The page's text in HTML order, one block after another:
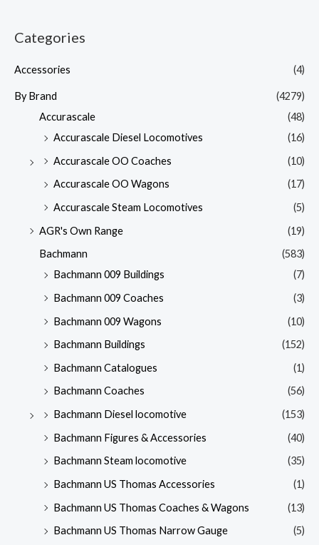
Categories
Accessories (4)
By Brand
(4279)
Accurascale
(48)
Accurascale Diesel Locomotives
(16)
Accurascale OO Coaches
(10)
Accurascale OO Wagons
(17)
Accurascale Steam Locomotives
(5)
AGR's Own Range
(19)
Bachmann
(583)
Bachmann 009 Buildings
(7)
Bachmann 009 Coaches
(3)
Bachmann 009 Wagons
(10)
Bachmann Buildings
(152)
Bachmann Catalogues
(1)
Bachmann Coaches
(56)
Bachmann Diesel locomotive
(153)
Bachmann Figures & Accessories
(40)
Bachmann Steam locomotive
(35)
Bachmann US Thomas Accessories
(1)
Bachmann US Thomas Coaches & Wagons
(13)
Bachmann US Thomas Narrow Gauge
(5)